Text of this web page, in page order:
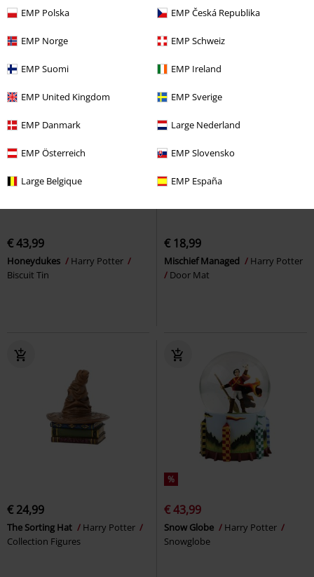
EMP Polska EMP Česká Republika
EMP Norge EMP Schweiz
EMP Suomi EMP Ireland
EMP United Kingdom EMP Sverige
EMP Danmark Large Nederland
EMP Österreich EMP Slovensko
Large Belgique EMP España
Breakfast Set
€ 43,99
Honeydukes
Harry Potter
Biscuit Tin
€ 18,99
Mischief Managed
Harry Potter
Door Mat
€ 24,99
The Sorting Hat
Harry Potter
Collection Figures
%
€ 43,99
Snow Globe
Harry Potter
Snowglobe